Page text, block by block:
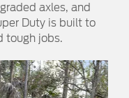
axles, and
Duty is built to
tough jobs.